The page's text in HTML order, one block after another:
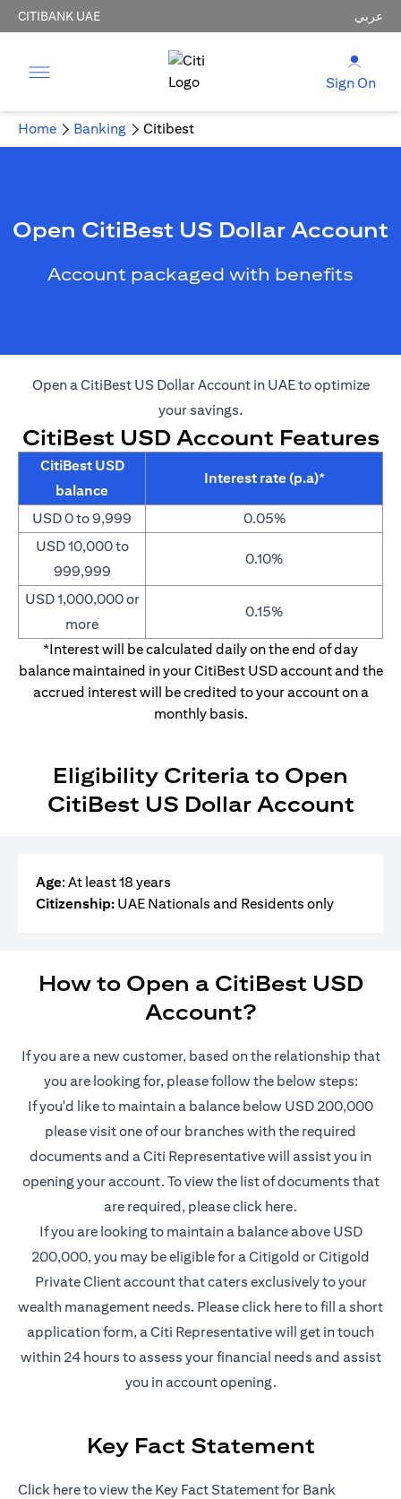
CITIBANK UAE عربي
Sign On
Home Banking Citibest
Open CitiBest US Dollar Account
Account packaged with benefits
Open a CitiBest US Dollar Account in UAE to optimize
your savings.
CitiBest USD Account Features
CitiBest USD
balance
Interest rate (p.a)*
USD 0 to 9,999
0.05%
USD 10,000 to
999,999
0.10%
USD 1,000,000 or
more
0.15%
*Interest will be calculated daily on the end of day
balance maintained in your CitiBest USD account and the
accrued interest will be credited to your account on a
monthly basis.
Eligibility Criteria to Open
CitiBest US Dollar Account
Age: At least 18 years
Citizenship: UAE Nationals and Residents only
How to Open a CitiBest USD
Account?
If you are a new customer, based on the relationship that
you are looking for, please follow the below steps:
If you'd like to maintain a balance below USD 200,000
please visit one of our branches with the required
documents and a Citi Representative will assist you in
opening your account. To view the list of documents that
are required, pleaseclick here(opens in a new
.
If you are looking to maintain a balance above USD
200,000, you may be eligible for a Citigold or Citigold
Private Client account that caters exclusively to your
wealth management needs. Pleaseclick here(opens in a
to fill a short
application form, a Citi Representative will get in touch
within 24 hours to assess your financial needs and assist
you in account opening.
Key Fact Statement
Click here(opens in a new tab)
to view the Key Fact Statement for Bank